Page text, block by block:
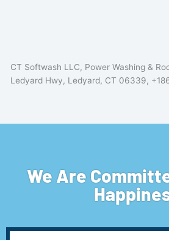
CT Softwash LLC, Power Washing &
Ledyard Hwy, Ledyard, CT 06339,
We Are